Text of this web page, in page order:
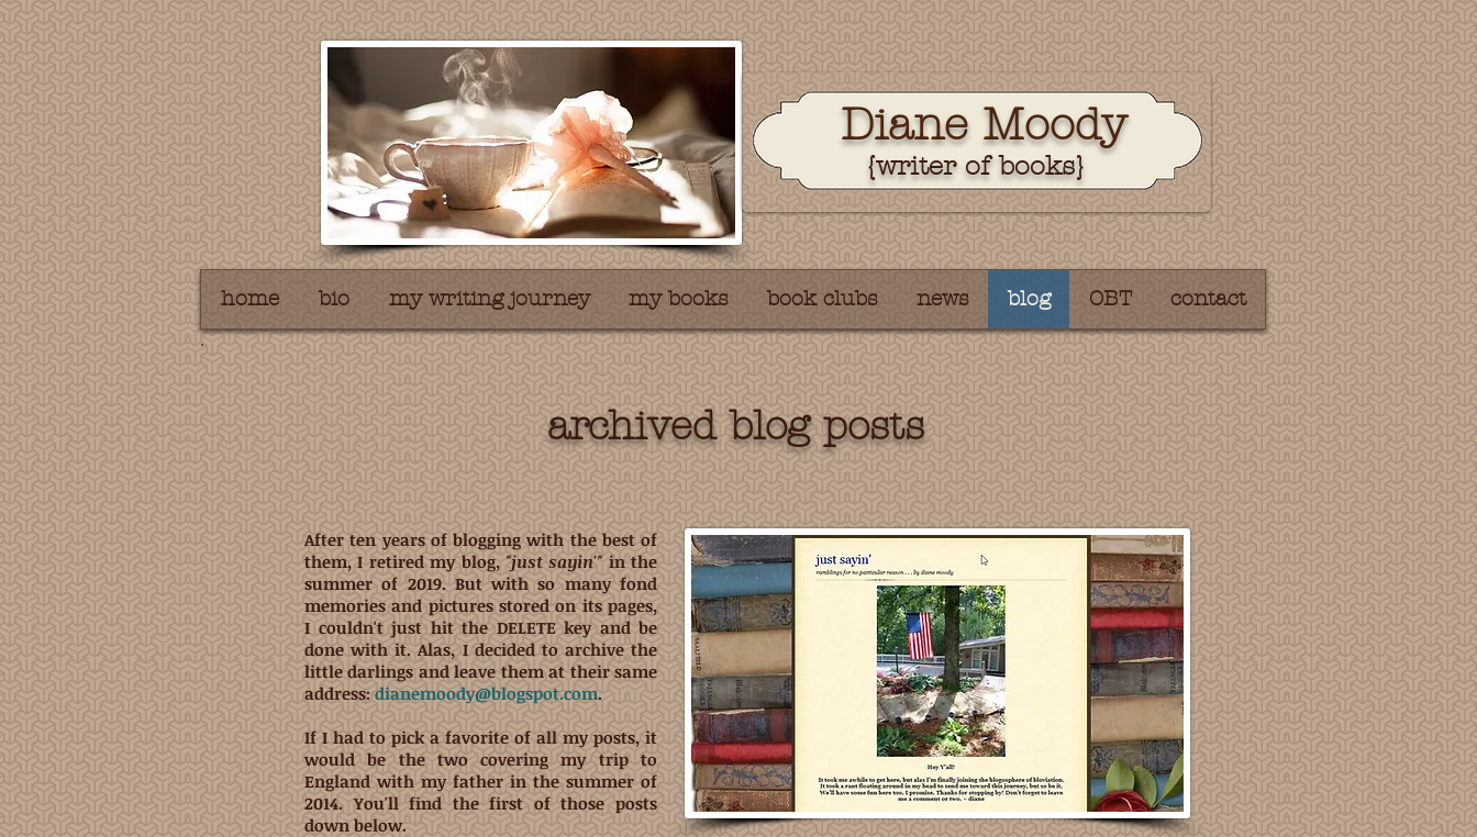
Diane Moody
{writer of books}
home bio my writing journey my books book clubs news blog OBT contact
archived blog posts
After ten years of blogging with the best of
them, I retired my blog,"just sayin'"in the
summer of 2019. But with so many fond
memories and pictures stored on its pages,
I couldn't just hit the DELETE key and be
done with it. Alas, I decided to archive the
little darlings and leave them at their same
address:dianemoody@blogspot.com.
If I had to pick a favorite of all my posts, it
would be the two covering my trip to
England with my father in the summer of
2014. You'll find the first of those posts
down below.